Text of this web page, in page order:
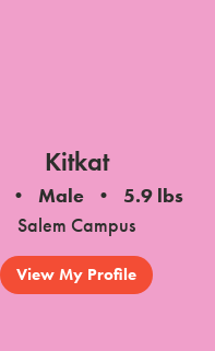
Kitkat
Male
5.9 lbs
Salem Campus
View My Profile